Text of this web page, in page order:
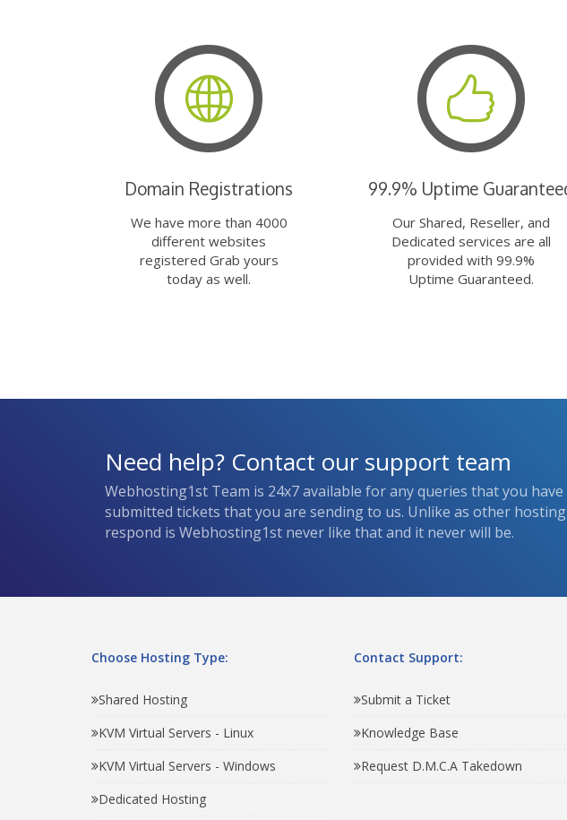
Domain Registrations
We have more than 4000
different websites
registered Grab yours
today as well.
99.9% Uptime
Our Shared, Reseller, and
Dedicated services are all
provided with 99.9%
Uptime Guaranteed.
Need help? Contact our support team
Webhosting1st Team is 24x7 available for any queries that you
submitted tickets that you are sending to us. Unlike as other
respond is Webhosting1st never like that and it never will be.
Choose Hosting Type:
Shared Hosting
KVM Virtual Servers - Linux
KVM Virtual Servers - Windows
Dedicated Hosting
Contact Support:
Submit a Ticket
Knowledge Base
Request D.M.C.A Takedown